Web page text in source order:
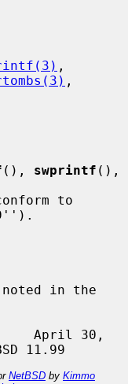
,
(), swprintf
to
April 30,
NetBSD by Kimmo